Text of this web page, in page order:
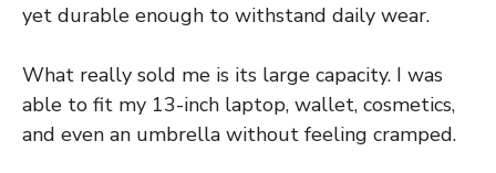
yet durable enough to withstand daily wear.
What really sold me is its large capacity. I was
able to fit my 13-inch laptop, wallet, cosmetics,
and even an umbrella without feeling cramped.